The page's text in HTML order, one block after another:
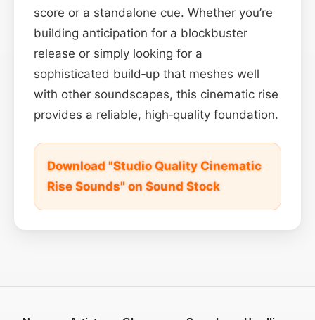
score or a standalone cue. Whether you’re
building anticipation for a blockbuster
release or simply looking for a
sophisticated build‑up that meshes well
with other soundscapes, this cinematic rise
provides a reliable, high‑quality foundation.
Download "Studio Quality Cinematic
Rise Sounds" on Sound Stock